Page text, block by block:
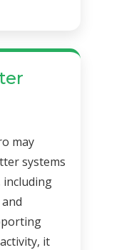
may
systems
including
it